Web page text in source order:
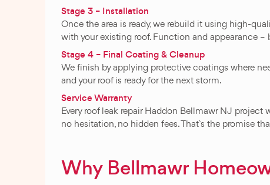
Stage 3 – Installation
Once the area is ready, we rebuild it using high-
with your existing roof. Function and appearance –
Stage 4 – Final Coating & Cleanup
We finish by applying protective coatings where
and your roof is ready for the next storm.
Service Warranty
Every roof leak repair Haddon Bellmawr NJ
no hesitation, no hidden fees. That`s the promise
Why Bellmawr